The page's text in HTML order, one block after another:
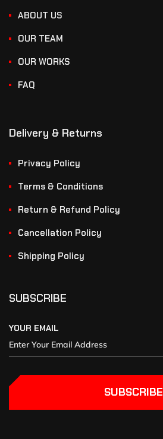
ABOUT US
OUR TEAM
OUR WORKS
FAQ
Delivery & Returns
Privacy Policy
Terms & Conditions
Return & Refund Policy
Cancellation Policy
Shipping Policy
SUBSCRIBE
YOUR EMAIL
SUBSCRIBE